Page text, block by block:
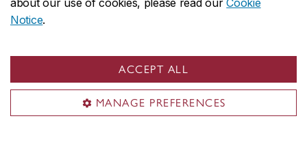
about our use of cookies, please read ourCookie
Notice.
ACCEPT ALL
MANAGE PREFERENCES
Safety & prevention
© Concordia University. Montreal, QC, Canada